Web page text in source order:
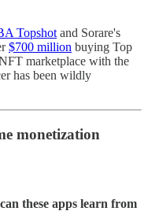
Topshotand Sorare's
$700 million buying Top
marketplace with the
has been wildly
monetization
these apps learn from